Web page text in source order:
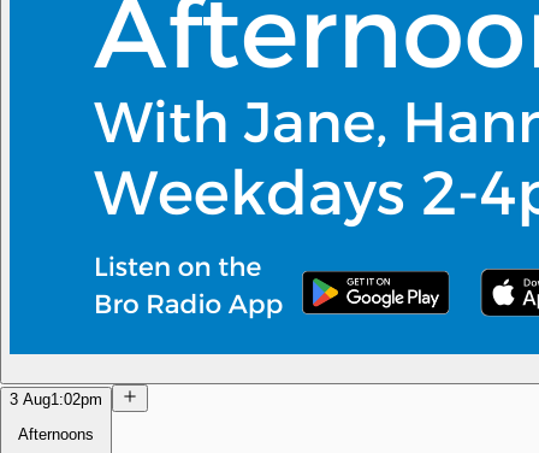
3 Aug1:02pm
Afternoons